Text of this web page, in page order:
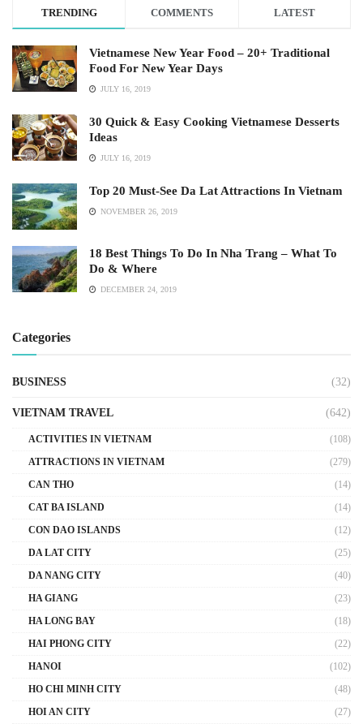
TRENDING COMMENTS LATEST
Vietnamese New Year Food – 20+ Traditional
Food For New Year Days
JULY 16, 2019
30 Quick & Easy Cooking Vietnamese Desserts
Ideas
JULY 16, 2019
Top 20 Must-See Da Lat Attractions In Vietnam
NOVEMBER 26, 2019
18 Best Things To Do In Nha Trang – What To
Do & Where
DECEMBER 24, 2019
Categories
BUSINESS (32)
VIETNAM TRAVEL (642)
ACTIVITIES IN VIETNAM
(108)
ATTRACTIONS IN VIETNAM
(279)
CAN THO
(14)
CAT BA ISLAND
(14)
CON DAO ISLANDS
(12)
DA LAT CITY
(25)
DA NANG CITY
(40)
HA GIANG
(23)
HA LONG BAY
(18)
HAI PHONG CITY
(22)
HANOI
(102)
HO CHI MINH CITY
(48)
HOI AN CITY
(27)